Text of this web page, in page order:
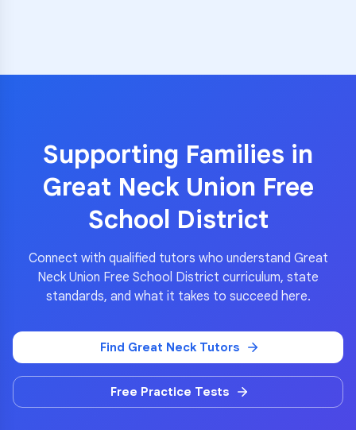
Supporting Families in
Great Neck Union Free
School District
Connect with qualified tutors who understand Great
Neck Union Free School District curriculum, state
standards, and what it takes to succeed here.
Find Great NeckTutors
Free Practice Tests